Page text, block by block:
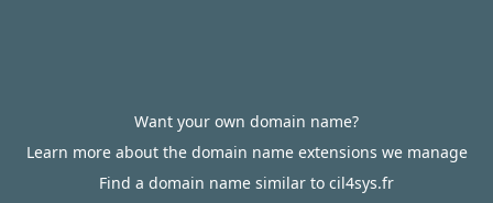
Want your own domain name?
Learn more about the domain name extensions we manage
Find a domain name similar to cil4sys.fr